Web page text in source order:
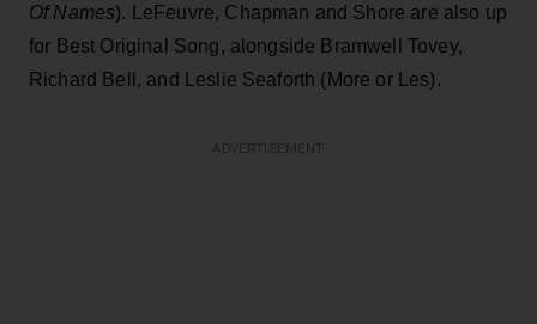
Of Names). LeFeuvre, Chapman and Shore are also up
for Best Original Song, alongside Bramwell Tovey,
Richard Bell, and Leslie Seaforth (More or Les).